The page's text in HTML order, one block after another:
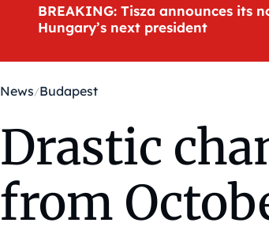
BREAKING: Tisza announces its
Hungary’s next president
News Budapest
Drastic
from